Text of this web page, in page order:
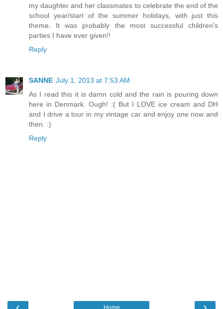
my daughter and her classmates to celebrate the end of the
school year/start of the summer holidays, with just this
theme. It was probably the most successful children's
parties I have ever given!!
Reply
SANNE July 1, 2013 at 7:53 AM
As I read this it is damn cold and the rain is pouring down
here in Denmark. Ough! :( But I LOVE ice cream and DH
and I drive a tour in my vintage car and enjoy one now and
then. :)
Reply